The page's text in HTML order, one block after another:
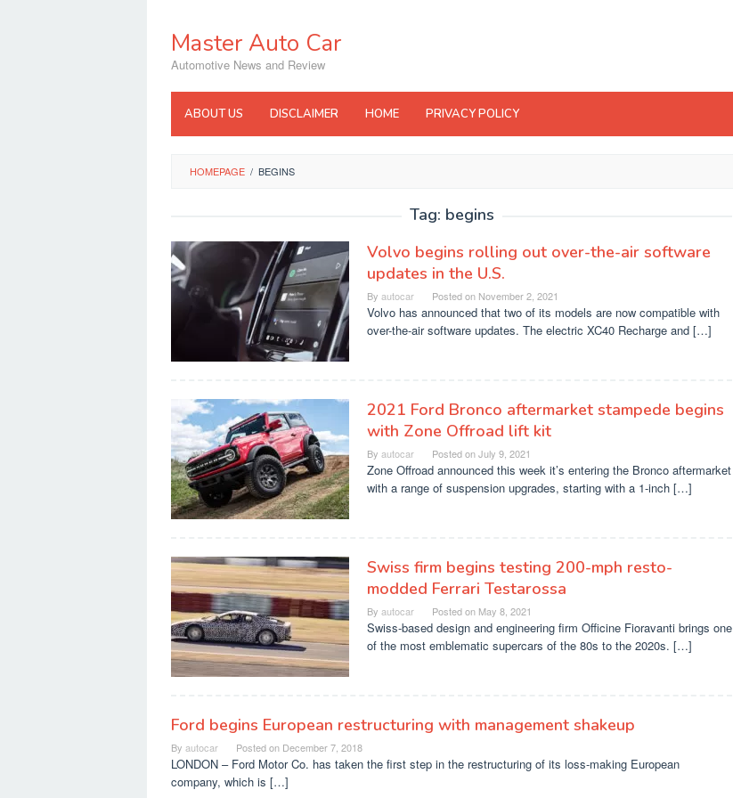
contentMaster Auto Car
Automotive News and Review
ABOUT US DISCLAIMER HOME PRIVACY POLICY
HOMEPAGE / BEGINS
Tag: begins
Volvo begins rolling out over-the-air software
updates in the U.S.
By autocar Posted on November 2, 2021
Volvo has announced that two of its models are now compatible with
over-the-air software updates. The electric XC40 Recharge and […]
2021 Ford Bronco aftermarket stampede begins
with Zone Offroad lift kit
By autocar Posted onJuly 9, 2021
Zone Offroad announced this week it’s entering the Bronco aftermarket
with a range of suspension upgrades, starting with a 1-inch […]
Swiss firm begins testing 200-mph resto-
modded Ferrari Testarossa
By autocar Posted on May 8, 2021
Swiss-based design and engineering firm Officine Fioravanti brings one
of the most emblematic supercars of the 80s to the 2020s. […]
Ford begins European restructuring with management shakeup
By autocar Posted on December 7, 2018
LONDON – Ford Motor Co. has taken the first step in the restructuring of its loss-making European
company, which is […]